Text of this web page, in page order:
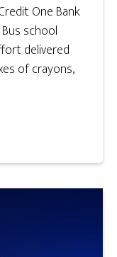
One Bank
school
delivered
of crayons,